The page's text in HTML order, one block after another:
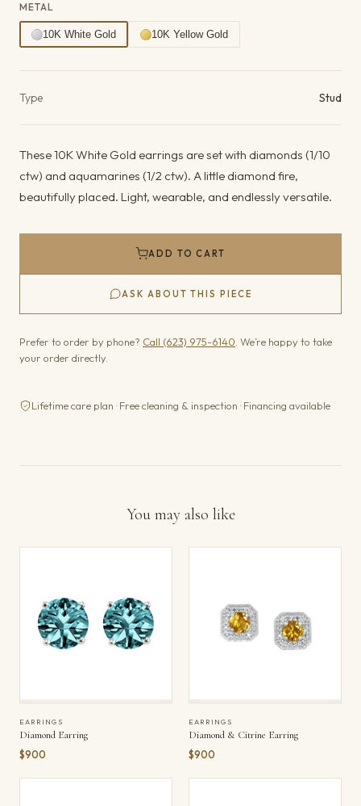
METAL
10K White Gold 10K Yellow Gold
Type Stud
These 10K White Gold earrings are set with diamonds (1/10
ctw) and aquamarines (1/2 ctw). A little diamond fire,
beautifully placed. Light, wearable, and endlessly versatile.
ADD TO CART
ASK ABOUT THIS PIECE
Prefer to order by phone? Call (623) 975-6140 . We’re happy to take
your order directly.
Lifetime care plan · Free cleaning & inspection · Financing available
You may also like
EARRINGS
Diamond Earring
$900
EARRINGS
Diamond & Citrine Earring
$900